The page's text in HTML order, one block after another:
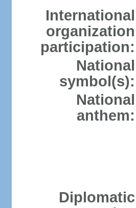
International
organization
participation:
National
symbol(s):
National
anthem:
Diplomatic